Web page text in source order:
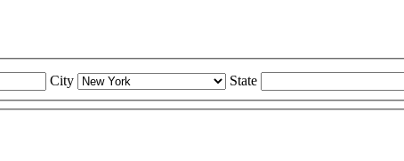
City
State